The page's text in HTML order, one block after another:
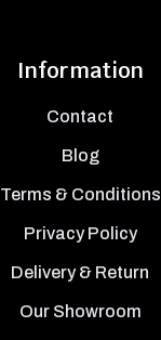
Information
Contact
Blog
Terms & Conditions
Privacy Policy
Delivery & Return
Our Showroom